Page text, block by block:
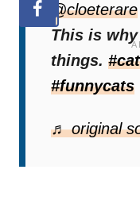
@cloeterare
This is why
things.
#funnycats
♬ original